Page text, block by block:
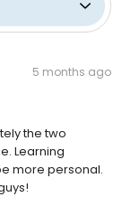
5 months ago
the two
Learning
more personal.